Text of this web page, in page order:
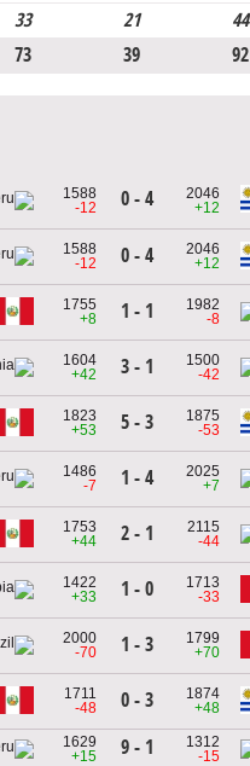
33 21 44
73 39 92
1588
-12
0 - 4
2046
+12
1588
-12
0 - 4
2046
+12
1755
+8
1 - 1
1982
-8
1604
+42
3 - 1
1500
-42
1823
+53
5 - 3
1875
-53
1486
-7
1 - 4
2025
+7
1753
+44
2 - 1
2115
-44
1422
+33
1 - 0
1713
-33
2000
-70
1 - 3
1799
+70
1711
-48
0 - 3
1874
+48
1629
+15
9 - 1
1312
-15